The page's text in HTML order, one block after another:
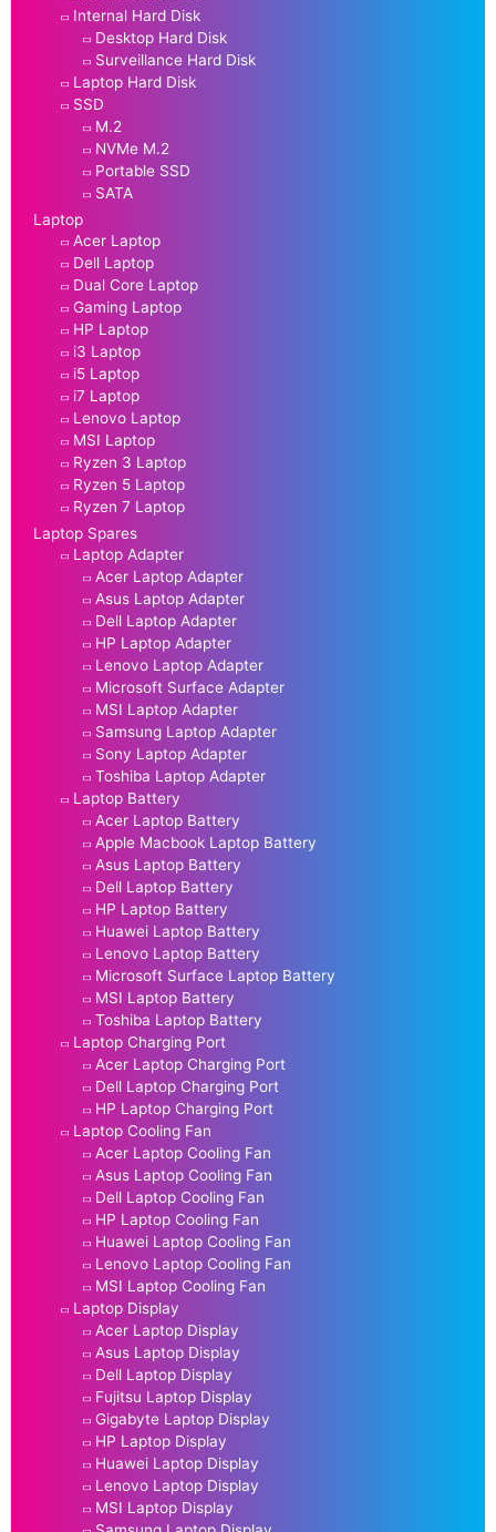
Internal Hard Disk
Desktop Hard Disk
Surveillance Hard Disk
Laptop Hard Disk
SSD
M.2
NVMe M.2
Portable SSD
SATA
Laptop
Acer Laptop
Dell Laptop
Dual Core Laptop
Gaming Laptop
HP Laptop
i3 Laptop
i5 Laptop
i7 Laptop
Lenovo Laptop
MSI Laptop
Ryzen 3 Laptop
Ryzen 5 Laptop
Ryzen 7 Laptop
Laptop Spares
Laptop Adapter
Acer Laptop Adapter
Asus Laptop Adapter
Dell Laptop Adapter
HP Laptop Adapter
Lenovo Laptop Adapter
Microsoft Surface Adapter
MSI Laptop Adapter
Samsung Laptop Adapter
Sony Laptop Adapter
Toshiba Laptop Adapter
Laptop Battery
Acer Laptop Battery
Apple Macbook Laptop Battery
Asus Laptop Battery
Dell Laptop Battery
HP Laptop Battery
Huawei Laptop Battery
Lenovo Laptop Battery
Microsoft Surface Laptop Battery
MSI Laptop Battery
Toshiba Laptop Battery
Laptop Charging Port
Acer Laptop Charging Port
Dell Laptop Charging Port
HP Laptop Charging Port
Laptop Cooling Fan
Acer Laptop Cooling Fan
Asus Laptop Cooling Fan
Dell Laptop Cooling Fan
HP Laptop Cooling Fan
Huawei Laptop Cooling Fan
Lenovo Laptop Cooling Fan
MSI Laptop Cooling Fan
Laptop Display
Acer Laptop Display
Asus Laptop Display
Dell Laptop Display
Fujitsu Laptop Display
Gigabyte Laptop Display
HP Laptop Display
Huawei Laptop Display
Lenovo Laptop Display
MSI Laptop Display